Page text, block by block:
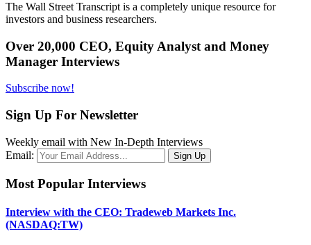
The Wall Street Transcript is a completely unique resource for
investors and business researchers.
Over 20,000 CEO, Equity Analyst and Money
Manager Interviews
Subscribe now!
Sign Up For Newsletter
Weekly email with New In-Depth Interviews
Email:
Most Popular Interviews
Interview with the CEO: Tradeweb Markets Inc.
(NASDAQ:TW)